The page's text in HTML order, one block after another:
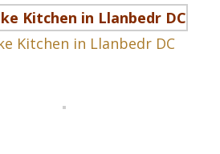
Kitchen in Llanbedr DC